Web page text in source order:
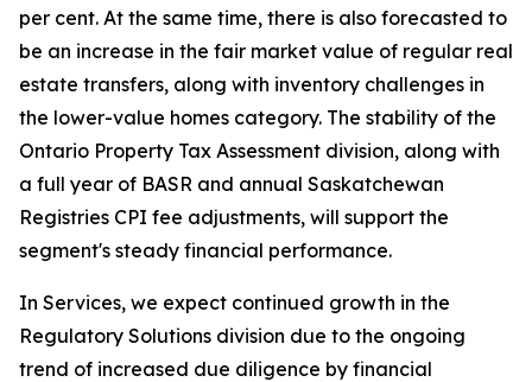
per cent. At the same time, there is also forecasted to
be an increase in the fair market value of regular real
estate transfers, along with inventory challenges in
the lower-value homes category. The stability of the
Ontario Property Tax Assessment division, along with
a full year of BASR and annual Saskatchewan
Registries CPI fee adjustments, will support the
segment's steady financial performance.
In Services, we expect continued growth in the
Regulatory Solutions division due to the ongoing
trend of increased due diligence by financial